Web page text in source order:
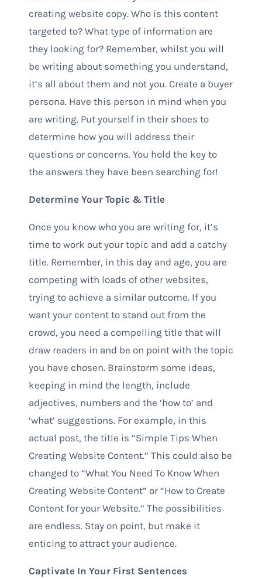
creating website copy. Who is this content
targeted to? What type of information are
they looking for? Remember, whilst you will
be writing about something you understand,
it’s all about them and not you. Create a buyer
persona. Have this person in mind when you
are writing. Put yourself in their shoes to
determine how you will address their
questions or concerns. You hold the key to
the answers they have been searching for!
Determine Your Topic & Title
Once you know who you are writing for, it’s
time to work out your topic and add a catchy
title. Remember, in this day and age, you are
competing with loads of other websites,
trying to achieve a similar outcome. If you
want your content to stand out from the
crowd, you need a compelling title that will
draw readers in and be on point with the topic
you have chosen. Brainstorm some ideas,
keeping in mind the length, include
adjectives, numbers and the ‘how to’ and
‘what’ suggestions. For example, in this
actual post, the title is “Simple Tips When
Creating Website Content.” This could also be
changed to “What You Need To Know When
Creating Website Content” or “How to Create
Content for your Website.” The possibilities
are endless. Stay on point, but make it
enticing to attract your audience.
Captivate In Your First Sentences